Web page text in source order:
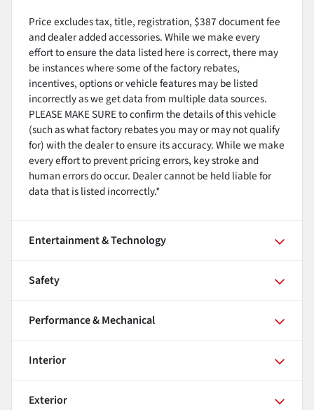
Price excludes tax, title, registration, $387 document fee
and dealer added accessories. While we make every
effort to ensure the data listed here is correct, there may
be instances where some of the factory rebates,
incentives, options or vehicle features may be listed
incorrectly as we get data from multiple data sources.
PLEASE MAKE SURE to confirm the details of this vehicle
(such as what factory rebates you may or may not qualify
for) with the dealer to ensure its accuracy. While we make
every effort to prevent pricing errors, key stroke and
human errors do occur. Dealer cannot be held liable for
data that is listed incorrectly.*
Entertainment & Technology
Safety
Performance & Mechanical
Interior
Exterior